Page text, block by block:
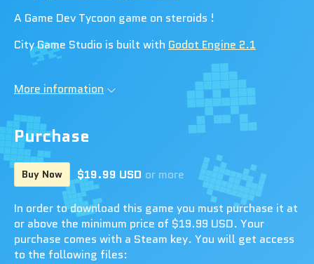
A Game Dev Tycoon game on steroids !
City Game Studio is built with Godot Engine 2.1
More information
Purchase
Buy Now $19.99 USD or more
In order to download this game you must purchase it at
or above the minimum price of $19.99 USD. Your
purchase comes with a Steam key. You will get access
to the following files: